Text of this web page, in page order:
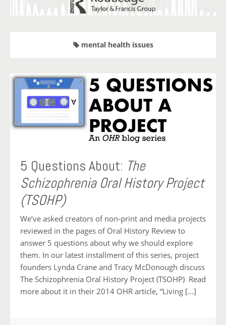
mental health issues
5 Questions About: The
Schizophrenia Oral History Project
(TSOHP)
We’ve asked creators of non-print and media projects
reviewed in the pages of Oral History Review to
answer 5 questions about why we should explore
them. In our latest installment of this series, project
founders Lynda Crane and Tracy McDonough discuss
The Schizophrenia Oral History Project (TSOHP) Read
more about it in their 2014 OHR article, “Living […]